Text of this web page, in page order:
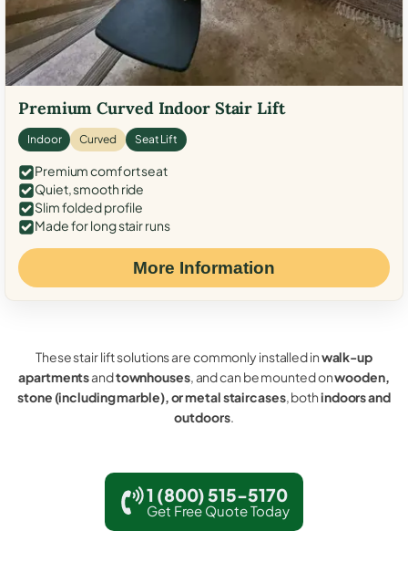
Premium Curved Indoor Stair Lift
Indoor Curved Seat Lift
Premium comfort seat
Quiet, smooth ride
Slim folded profile
Made for long stair runs
More Information
These stair lift solutions are commonly installed inwalk-up
apartmentsandtownhouses, and can be mounted onwooden,
stone (including marble), or metal staircases, bothindoors and
outdoors.
1 (800) 515-5170
Get Free Quote Today